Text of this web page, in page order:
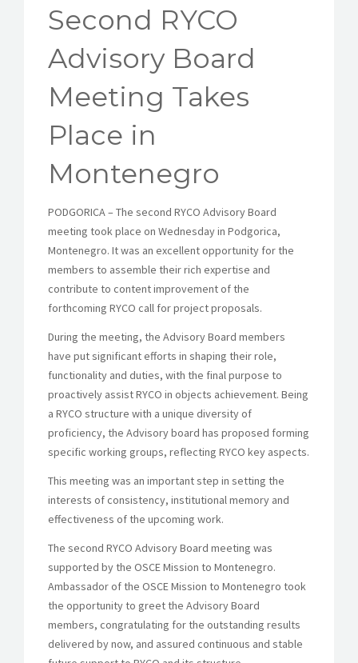
Second RYCO
Advisory Board
Meeting Takes
Place in
Montenegro
PODGORICA – The second RYCO Advisory Board
meeting took place on Wednesday in Podgorica,
Montenegro. It was an excellent opportunity for the
members to assemble their rich expertise and
contribute to content improvement of the
forthcoming RYCO call for project proposals.
During the meeting, the Advisory Board members
have put significant efforts in shaping their role,
functionality and duties, with the final purpose to
proactively assist RYCO in objects achievement. Being
a RYCO structure with a unique diversity of
proficiency, the Advisory board has proposed forming
specific working groups, reflecting RYCO key aspects.
This meeting was an important step in setting the
interests of consistency, institutional memory and
effectiveness of the upcoming work.
The second RYCO Advisory Board meeting was
supported by the OSCE Mission to Montenegro.
Ambassador of the OSCE Mission to Montenegro took
the opportunity to greet the Advisory Board
members, congratulating for the outstanding results
delivered by now, and assured continuous and stable